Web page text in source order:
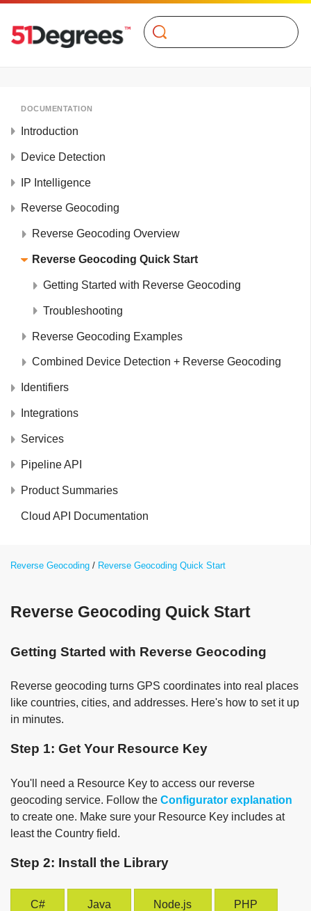
Search
DOCUMENTATION
Introduction
Device Detection
IP Intelligence
Reverse Geocoding
Reverse Geocoding Overview
Reverse Geocoding Quick Start
Getting Started with Reverse Geocoding
Troubleshooting
Reverse Geocoding Examples
Combined Device Detection + Reverse Geocoding
Identifiers
Integrations
Services
Pipeline API
Product Summaries
Cloud API Documentation
Reverse Geocoding Reverse Geocoding Quick Start
Reverse Geocoding Quick Start
Getting Started with Reverse Geocoding
Reverse geocoding turns GPS coordinates into real places
like countries, cities, and addresses. Here's how to set it up
in minutes.
Step 1: Get Your Resource Key
You'll need a Resource Key to access our reverse
geocoding service. Follow the Configurator explanation
to create one. Make sure your Resource Key includes at
least the Country field.
Step 2: Install the Library
C# Java Node.js PHP